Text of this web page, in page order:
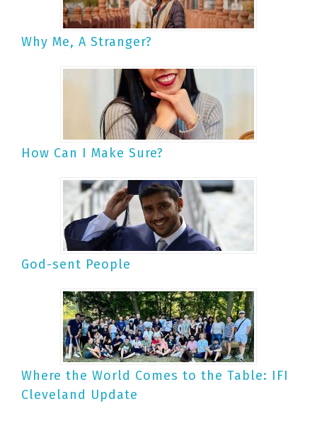
Why Me, A Stranger?
How Can I Make Sure?
God-sent People
Where the World Comes to the Table: IFI
Cleveland Update